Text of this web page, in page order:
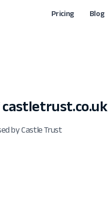
Pricing Blog
castletrust.co.uk
by Castle Trust